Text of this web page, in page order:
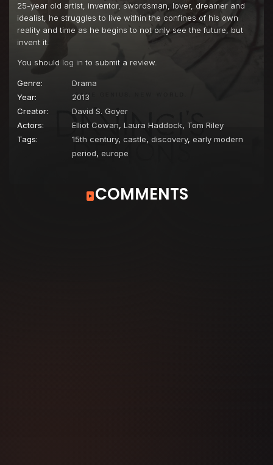
25-year old artist, inventor, swordsman, lover, dreamer and
idealist, he struggles to live within the confines of his own
reality and time as he begins to not only see the future, but
invent it.
You should log in to submit a review.
Genre:
Drama
Year:
2013
Creator:
David S. Goyer
Actors:
Elliot Cowan, Laura Haddock, Tom Riley
Tags:
15th century, castle, discovery, early modern
period, europe
COMMENTS